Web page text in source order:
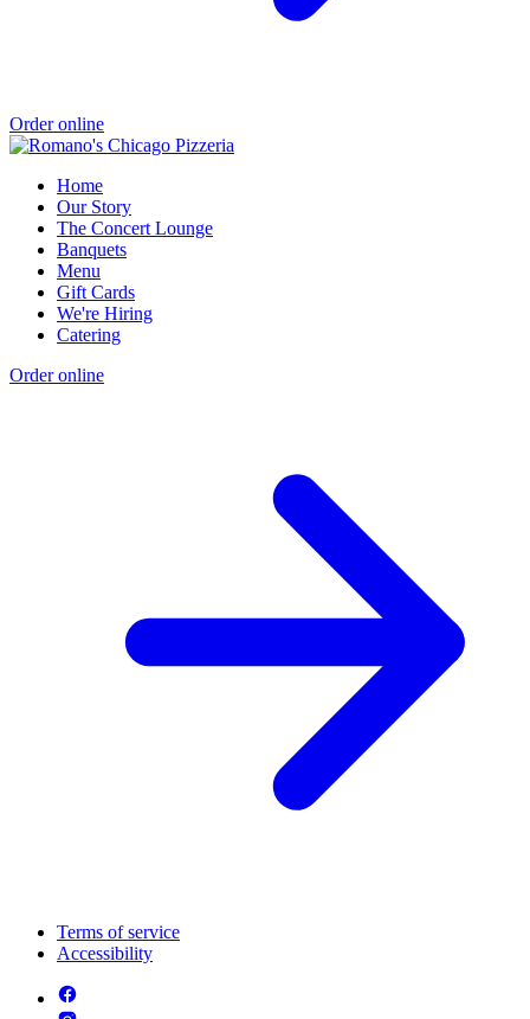
Order online
Home
Our Story
The Concert Lounge
Banquets
Menu
Gift Cards
We're Hiring
Catering
Order online
Terms of service
Accessibility